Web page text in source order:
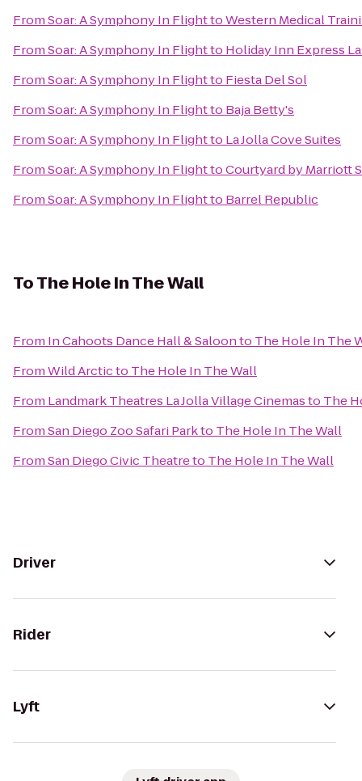
FromSoar: A Symphony In FlighttoWestern Medical
FromSoar: A Symphony In Flightto Holiday Inn Express
FromSoar: A Symphony In Flightto Fiesta Del Sol
FromSoar: A Symphony In Flightto Baja Betty's
FromSoar: A Symphony In Flightto La Jolla Cove Suites
FromSoar: A Symphony In FlighttoCourtyard by Marriott
FromSoar: A Symphony In Flightto Barrel Republic
ToThe Hole In The Wall
From In Cahoots Dance Hall & Saloonto The Hole In The
FromWild Arcticto The Hole In The Wall
From Landmark Theatres La Jolla Village Cinemasto The
FromSan Diego Zoo Safari Parkto The Hole In The Wall
FromSan Diego Civic Theatreto The Hole In The Wall
Driver
Rider
Lyft